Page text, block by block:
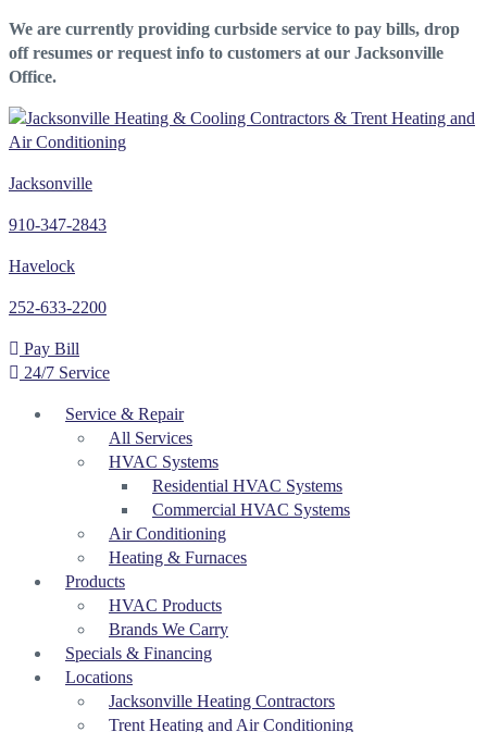
We are currently providing curbside service to pay bills, drop
off resumes or request info to customers at our Jacksonville
Office.
Jacksonville
910-347-2843
Havelock
252-633-2200
Pay Bill
24/7 Service
Service & Repair
All Services
HVAC Systems
Residential HVAC Systems
Commercial HVAC Systems
Air Conditioning
Heating & Furnaces
Products
HVAC Products
Brands We Carry
Specials & Financing
Locations
Jacksonville Heating Contractors
Trent Heating and Air Conditioning